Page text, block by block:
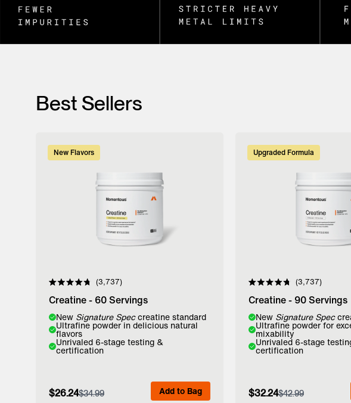
Best Sellers
New Flavors
Rated
4.8
out
of
5
stars
3,737
Creatine - 60 Servings
New Signature Speccreatine standard
Ultrafine powder in delicious natural
flavors
Unrivaled 6-stage testing &
certification
$26.24$34.99 Add to Bag
Flavor:
Lemon
View Full Details
Upgraded Formula
Rated
4.8
out
of
5
stars
3,737
Creatine - 90 Servings
New Signature Spec
Ultrafine powder for
mixability
Unrivaled 6-stage
certification
$32.24$42.99
Flavor:
Unflavored
View Full